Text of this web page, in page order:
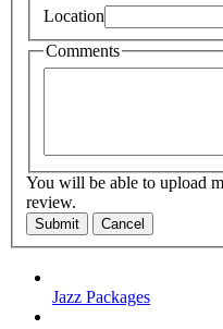
Location
Comments
You will be able to upload
review.
Submit Cancel
Jazz Packages